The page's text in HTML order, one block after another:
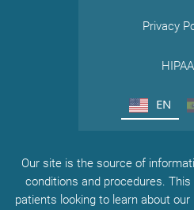
Privacy
HIPAA
EN
Our site is the source of
conditions and procedures.
patients looking to learn about